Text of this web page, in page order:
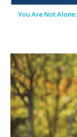
You Are Not